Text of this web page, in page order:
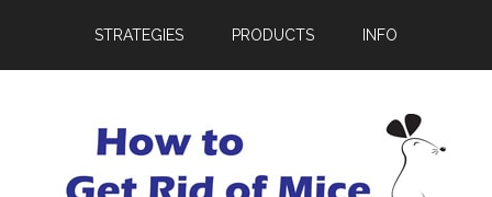
STRATEGIES PRODUCTS INFO